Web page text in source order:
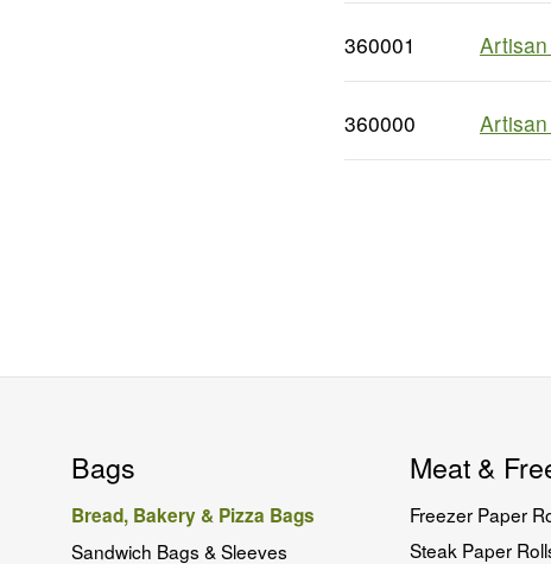
360001
360000
Bags
Bread, Bakery & Pizza Bags
Sandwich Bags & Sleeves
Meat &
Freezer Paper
Steak Paper